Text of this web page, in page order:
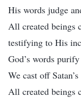
His words judge
All created beings
testifying to His
God’s words
We cast off
All created beings